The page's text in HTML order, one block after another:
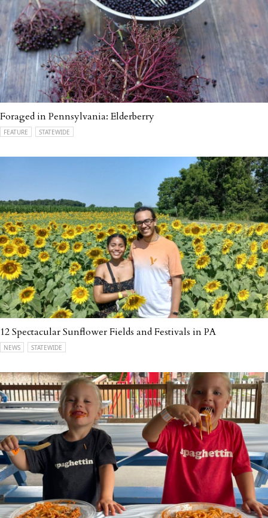
Foraged in Pennsylvania: Elderberry
FEATURE STATEWIDE
12 Spectacular Sunflower Fields and Festivals in PA
NEWS STATEWIDE